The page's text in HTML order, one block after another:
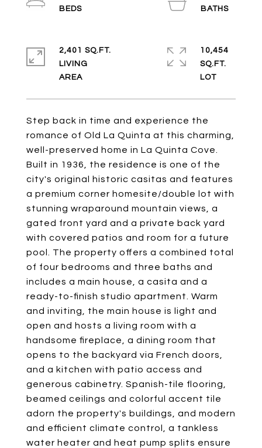
Step back in time and experience the
romance of Old La Quinta at this charming,
well-preserved home in La Quinta Cove.
Built in 1936, the residence is one of the
city's original historic casitas and features
a premium corner homesite/double lot with
stunning wraparound mountain views, a
gated front yard and a private back yard
with covered patios and room for a future
pool. The property offers a combined total
of four bedrooms and three baths and
includes a main house, a casita and a
ready-to-finish studio apartment. Warm
and inviting, the main house is light and
open and hosts a living room with a
handsome fireplace, a dining room that
opens to the backyard via French doors,
and a kitchen with patio access and
generous cabinetry. Spanish-tile flooring,
beamed ceilings and colorful accent tile
adorn the property's buildings, and modern
and efficient climate control, a tankless
water heater and heat pump splits ensure
2,401 SQ.FT.
LIVING
10,454
SQ.FT.